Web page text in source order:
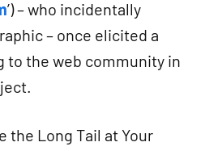
’) – who incidentally
– once elicited a
to the web community in
the Long Tail at Your